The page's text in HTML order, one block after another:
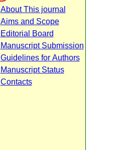
About This journal
Aims and Scope
Editorial Board
Manuscript Submission
Guidelines for Authors
Manuscript Status
Contacts